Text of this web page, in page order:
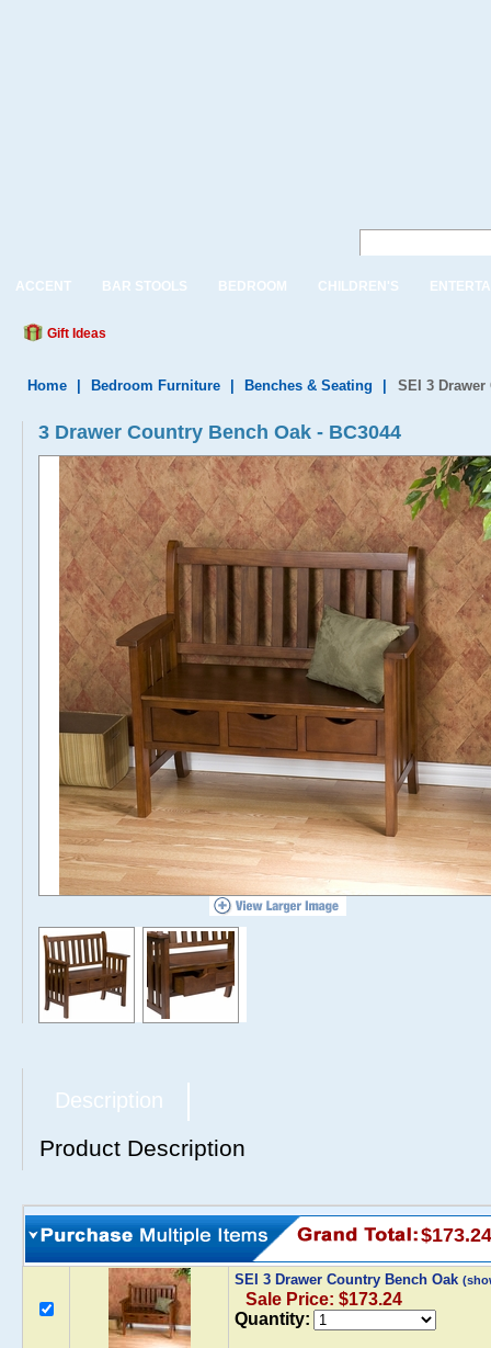
ACCENT BAR STOOLS BEDROOM CHILDREN'S
Gift Ideas
Home Bedroom Furniture Benches & Seating SEI 3
3 Drawer Country Bench Oak - BC3044
Description
Product Description
$173.24
SEI 3 Drawer Country Bench Oak
Sale Price: $173.24
Quantity: